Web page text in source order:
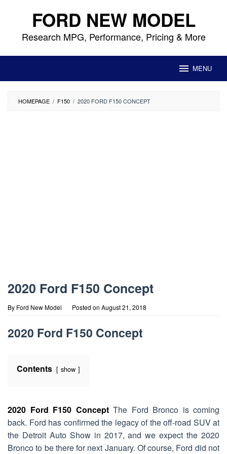
content FORD NEW MODEL
Research MPG, Performance, Pricing & More
MENU
HOMEPAGE / F150 / 2020 FORD F150 CONCEPT
2020 Ford F150 Concept
By Ford New Model Posted on August 21, 2018
2020 Ford F150 Concept
Contents show
2020 Ford F150 ConceptThe Ford Bronco is coming
back. Ford has confirmed the legacy of the off-road SUV at
the Detroit Auto Show in 2017, and we expect the 2020
Bronco to be there for next January. Of course, Ford did not